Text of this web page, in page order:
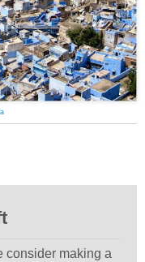
consider making a